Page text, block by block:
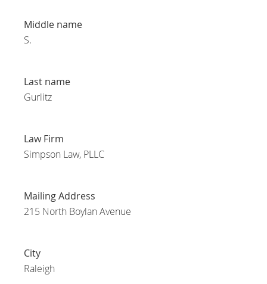
Middle name
S.
Last name
Gurlitz
Law Firm
Simpson Law, PLLC
Mailing Address
215 North Boylan Avenue
City
Raleigh